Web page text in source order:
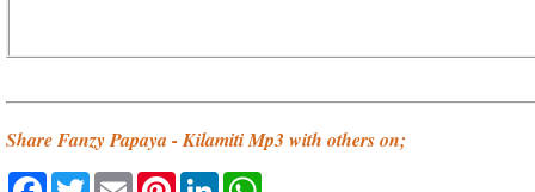
Share Fanzy Papaya - Kilamiti Mp3 with others on;
Facebook
TwitterEmailPinterestLinkedIn